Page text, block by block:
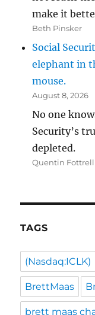
make it
Beth Pinsker
Social
elephant in
mouse.
August 8, 2026
No one
Security’s
depleted.
Quentin Fottrell
TAGS
(Nasdaq:ICLK)
BrettMaas
brett maas